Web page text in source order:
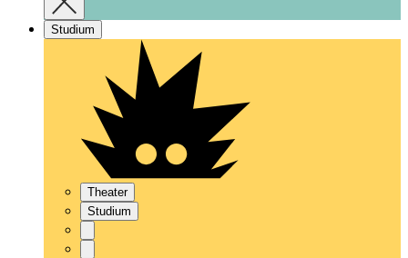
Studium
Theater
Studium